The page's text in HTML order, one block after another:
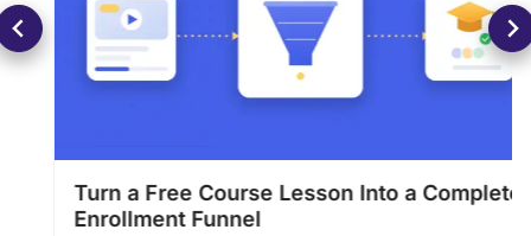
Turn a Free Course Lesson Into a Complete
Enrollment Funnel